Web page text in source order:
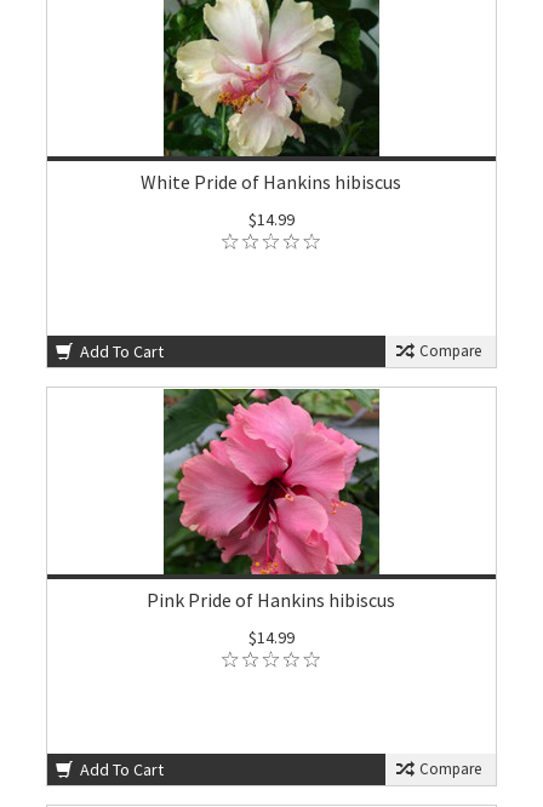
White Pride of Hankins hibiscus
$14.99
Add To Cart Compare
Pink Pride of Hankins hibiscus
$14.99
Add To Cart Compare